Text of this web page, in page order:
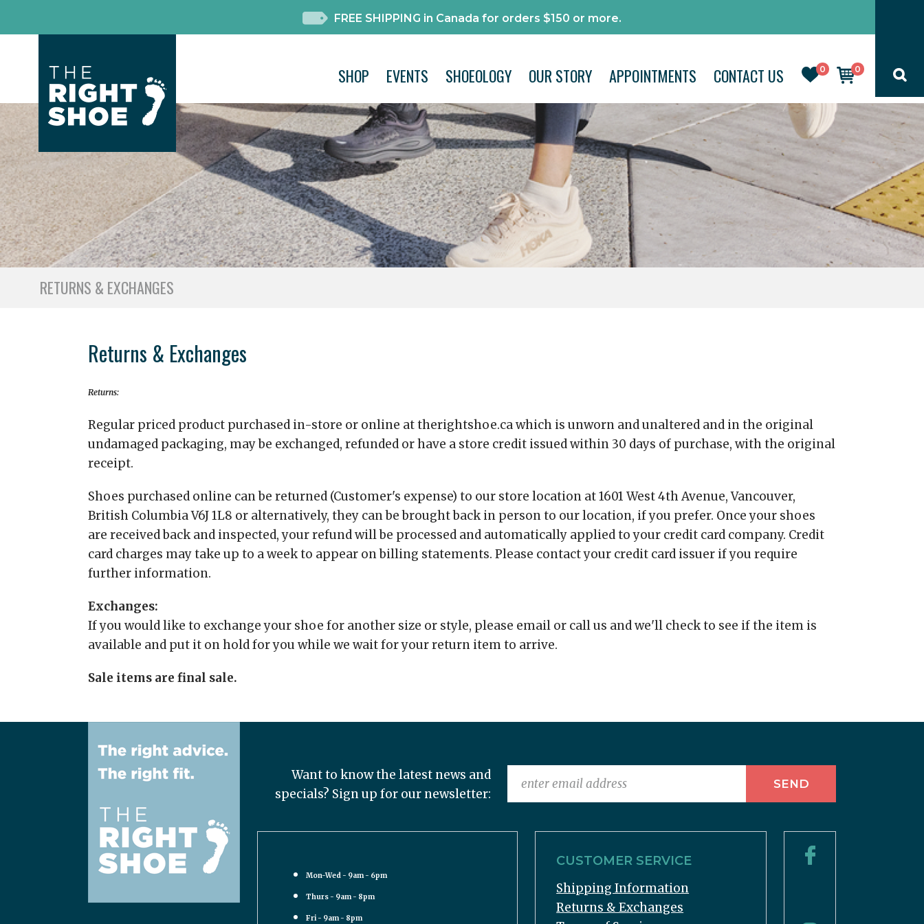
FREE SHIPPING in Canada for orders $150 or more.
0 0
SHOP EVENTS SHOEOLOGY OUR STORY APPOINTMENTS CONTACT US
RETURNS & EXCHANGES
Returns & Exchanges
Returns:
Regular priced product purchased in-store or online at therightshoe.ca which is unworn and unaltered and in the original
undamaged packaging, may be exchanged, refunded or have a store credit issued within 30 days of purchase, with the original
receipt.
Shoes purchased online can be returned (Customer's expense) to our store location at 1601 West 4th Avenue, Vancouver,
British Columbia V6J 1L8 or alternatively, they can be brought back in person to our location, if you prefer. Once your shoes
are received back and inspected, your refund will be processed and automatically applied to your credit card company. Credit
card charges may take up to a week to appear on billing statements. Please contact your credit card issuer if you require
further information.
Exchanges:
If you would like to exchange your shoe for another size or style, please email or call us and we'll check to see if the item is
available and put it on hold for you while we wait for your return item to arrive.
Sale items are final sale.
Want to know the latest news and
specials? Sign up for our newsletter:
Mon-Wed - 9am - 6pm
Thurs - 9am - 8pm
Fri - 9am - 8pm
CUSTOMER SERVICE
Shipping Information
Returns & Exchanges